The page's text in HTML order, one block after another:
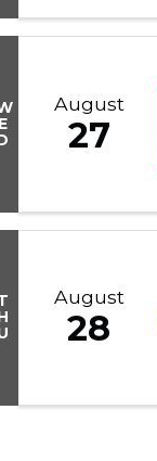
E
August
27
August
28